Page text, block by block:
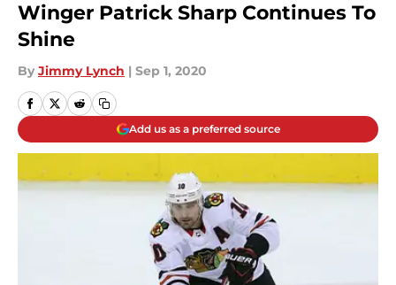
Winger Patrick Sharp Continues To
Shine
By Jimmy Lynch | Sep 1, 2020
Add us as a preferred source